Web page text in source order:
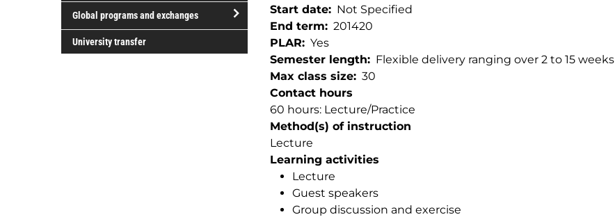
operative
Education
open/close
Credentials
ways
Global programs and exchanges
open/close
Global
programs
exchanges
University transfer
Start date
Not Specified
End term
201420
PLAR
Yes
Semester length
Flexible delivery ranging over 2 to 15 weeks
Max class size
30
Contact hours
60 hours: Lecture/Practice
Method(s) of instruction
Lecture
Learning activities
Lecture
Guest speakers
Group discussion and exercise